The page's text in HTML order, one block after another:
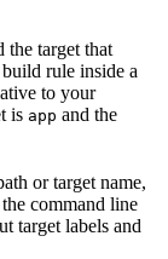
the target that
rule inside a
to your
is app and the
or target name,
command line
target labels and